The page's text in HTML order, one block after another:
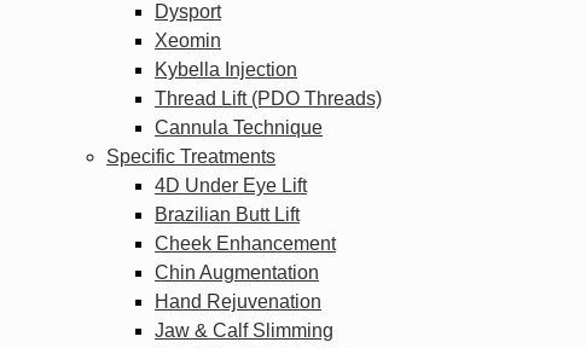
Dysport
Xeomin
Kybella Injection
Thread Lift (PDO Threads)
Cannula Technique
Specific Treatments
4D Under Eye Lift
Brazilian Butt Lift
Cheek Enhancement
Chin Augmentation
Hand Rejuvenation
Jaw & Calf Slimming